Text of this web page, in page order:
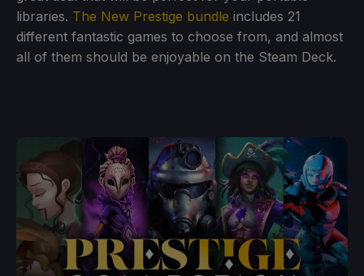
libraries. The New Prestige bundle includes 21
different fantastic games to choose from, and almost
all of them should be enjoyable on the Steam Deck.